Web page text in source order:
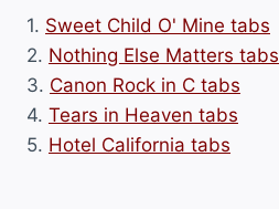
1. Sweet Child O' Mine tabs
2. Nothing Else Matters tabs
3. Canon Rock in C tabs
4. Tears in Heaven tabs
5. Hotel California tabs